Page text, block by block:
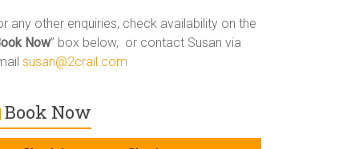
any other enquiries, check availability on the
Now” box below, or contact Susan via
susan@2crail.com
Book Now